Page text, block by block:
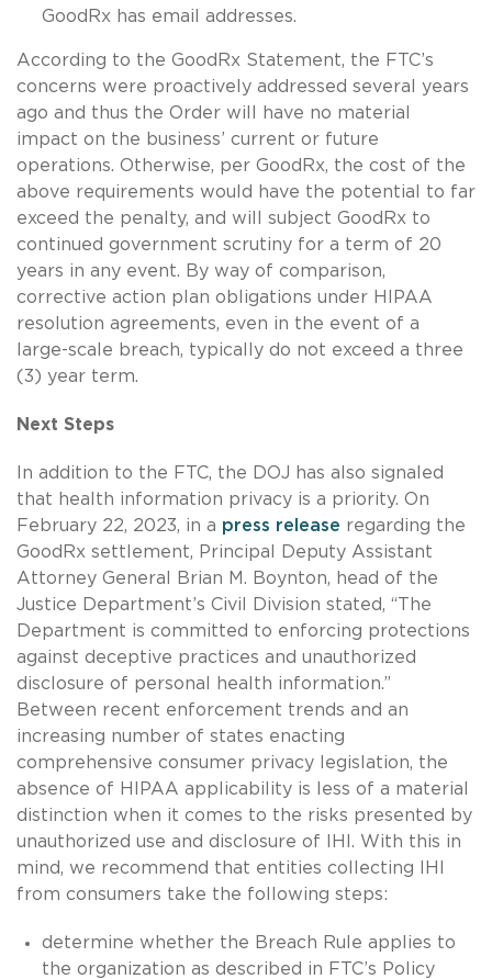
GoodRx has email addresses.
According to the GoodRx Statement, the FTC’s
concerns were proactively addressed several years
ago and thus the Order will have no material
impact on the business’ current or future
operations. Otherwise, per GoodRx, the cost of the
above requirements would have the potential to far
exceed the penalty, and will subject GoodRx to
continued government scrutiny for a term of 20
years in any event. By way of comparison,
corrective action plan obligations under HIPAA
resolution agreements, even in the event of a
large-scale breach, typically do not exceed a three
(3) year term.
Next Steps
In addition to the FTC, the DOJ has also signaled
that health information privacy is a priority. On
February 22, 2023, in a press release regarding the
GoodRx settlement, Principal Deputy Assistant
Attorney General Brian M. Boynton, head of the
Justice Department’s Civil Division stated, “The
Department is committed to enforcing protections
against deceptive practices and unauthorized
disclosure of personal health information.”
Between recent enforcement trends and an
increasing number of states enacting
comprehensive consumer privacy legislation, the
absence of HIPAA applicability is less of a material
distinction when it comes to the risks presented by
unauthorized use and disclosure of IHI. With this in
mind, we recommend that entities collecting IHI
from consumers take the following steps:
determine whether the Breach Rule applies to
the organization as described in FTC’s Policy